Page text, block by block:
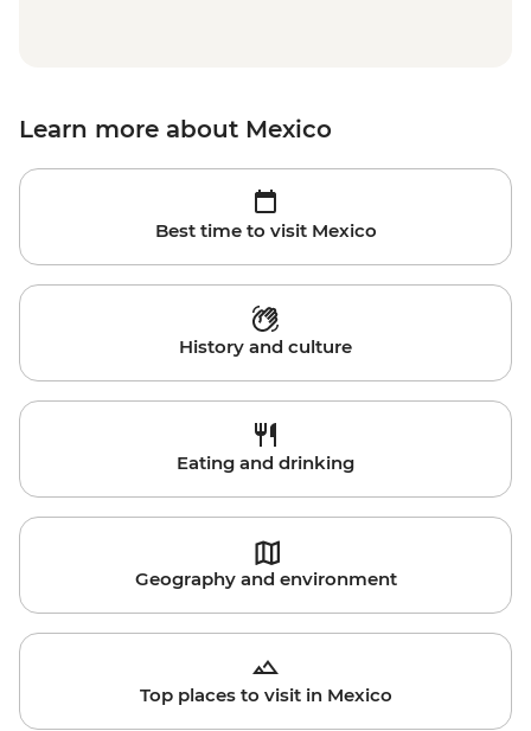
Learn more about Mexico
Best time to visit Mexico
History and culture
Eating and drinking
Geography and environment
Top places to visit in Mexico